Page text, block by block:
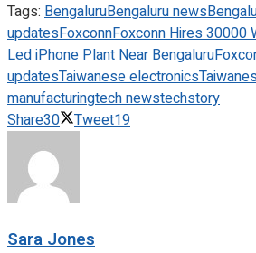
Tags: BengaluruBengaluru news
updatesFoxconnFoxconn Hires 30000
Led iPhone Plant Near Bengaluru
updatesTaiwanese electronics
manufacturingtech newstechstory
Share30 Tweet19
Sara Jones